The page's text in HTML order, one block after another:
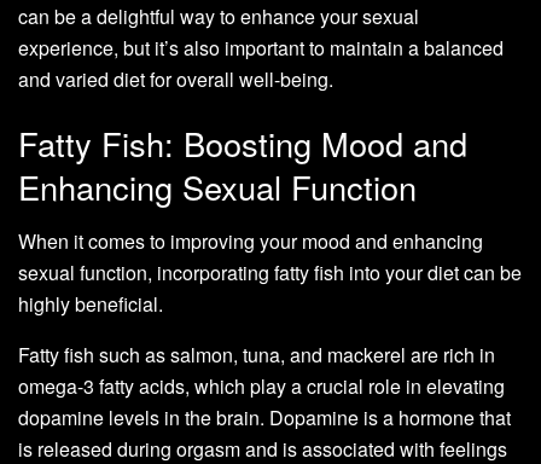
can be a delightful way to enhance your sexual
experience, but it’s also important to maintain a balanced
and varied diet for overall well-being.
Fatty Fish: Boosting Mood and
Enhancing Sexual Function
When it comes to improving your mood and enhancing
sexual function, incorporating fatty fish into your diet can be
highly beneficial.
Fatty fish such as salmon, tuna, and mackerel are rich in
omega-3 fatty acids, which play a crucial role in elevating
dopamine levels in the brain. Dopamine is a hormone that
is released during orgasm and is associated with feelings